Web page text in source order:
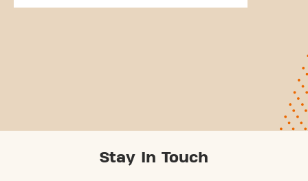
Stay In Touch